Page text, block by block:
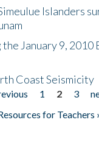
ExchangeIslanders
January 9, 2010
Coast Seismicity
1 2 3
for Teachers